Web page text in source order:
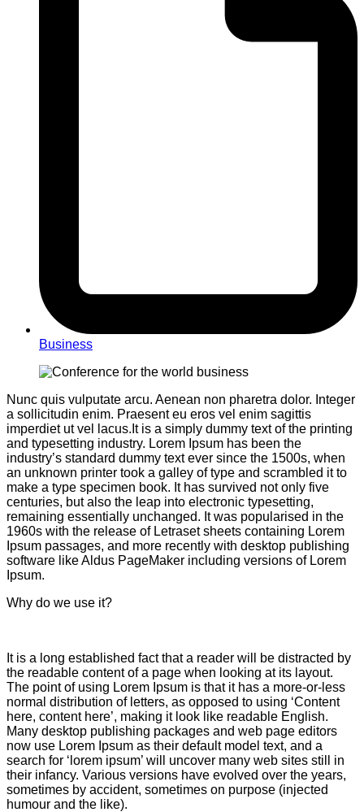
Business
Nunc quis vulputate arcu. Aenean non pharetra dolor. Integer
a sollicitudin enim. Praesent eu eros vel enim sagittis
imperdiet ut vel lacus.It is a simply dummy text of the printing
and typesetting industry. Lorem Ipsum has been the
industry’s standard dummy text ever since the 1500s, when
an unknown printer took a galley of type and scrambled it to
make a type specimen book. It has survived not only five
centuries, but also the leap into electronic typesetting,
remaining essentially unchanged. It was popularised in the
1960s with the release of Letraset sheets containing Lorem
Ipsum passages, and more recently with desktop publishing
software like Aldus PageMaker including versions of Lorem
Ipsum.
Why do we use it?
It is a long established fact that a reader will be distracted by
the readable content of a page when looking at its layout.
The point of using Lorem Ipsum is that it has a more-or-less
normal distribution of letters, as opposed to using ‘Content
here, content here’, making it look like readable English.
Many desktop publishing packages and web page editors
now use Lorem Ipsum as their default model text, and a
search for ‘lorem ipsum’ will uncover many web sites still in
their infancy. Various versions have evolved over the years,
sometimes by accident, sometimes on purpose (injected
humour and the like).